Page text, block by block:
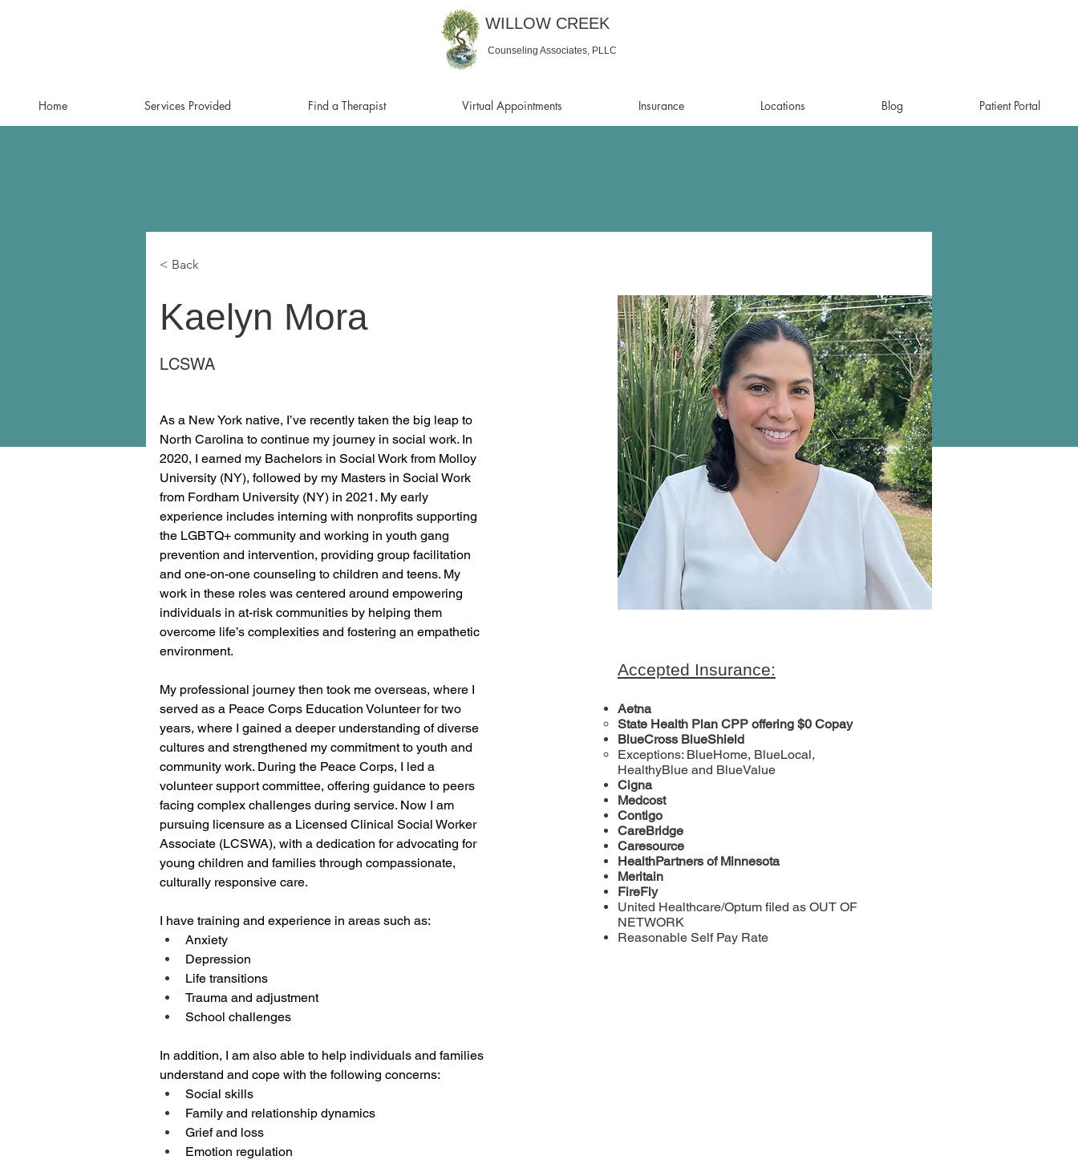
WILLOW CREEK
Counseling Associates, PLLC
Home Services Provided Find a Therapist Virtual Appointments Insurance Locations Blog Patient Portal
< Back
Kaelyn Mora
LCSWA
As a New York native, I’ve recently taken the big leap to
North Carolina to continue my journey in social work. In
2020, I earned my Bachelors in Social Work from Molloy
University (NY), followed by my Masters in Social Work
from Fordham University (NY) in 2021. My early
experience includes interning with nonprofits supporting
the LGBTQ+ community and working in youth gang
prevention and intervention, providing group facilitation
and one-on-one counseling to children and teens. My
work in these roles was centered around empowering
individuals in at-risk communities by helping them
overcome life’s complexities and fostering an empathetic
environment.
My professional journey then took me overseas, where I
served as a Peace Corps Education Volunteer for two
years, where I gained a deeper understanding of diverse
cultures and strengthened my commitment to youth and
community work. During the Peace Corps, I led a
volunteer support committee, offering guidance to peers
facing complex challenges during service. Now I am
pursuing licensure as a Licensed Clinical Social Worker
Associate (LCSWA), with a dedication for advocating for
young children and families through compassionate,
culturally responsive care.
I have training and experience in areas such as:
Anxiety
Depression
Life transitions
Trauma and adjustment
School challenges
In addition, I am also able to help individuals and families
understand and cope with the following concerns:
Social skills
Family and relationship dynamics
Grief and loss
Emotion regulation
Accepted Insurance:
Aetna
State Health Plan CPP offering $0 Copay
BlueCross BlueShield
Exceptions: BlueHome, BlueLocal,
HealthyBlue and BlueValue
Cigna
Medcost
Contigo
CareBridge
Caresource
HealthPartners of Minnesota
Meritain
FireFly
United Healthcare/Optum filed as OUT OF
NETWORK
Reasonable Self Pay Rate